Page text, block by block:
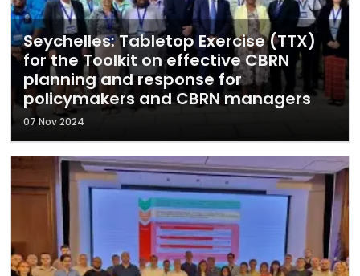
Seychelles: Tabletop Exercise (TTX)
for the Toolkit on effective CBRN
planning and response for
policymakers and CBRN managers
07 Nov 2024